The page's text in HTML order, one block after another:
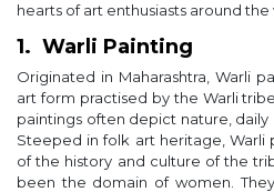
hearts of art enthusiasts around the
1. Warli Painting
Originated in Maharashtra, Warli
art form practised by the Warli
paintings often depict nature, daily
Steeped in folk art heritage, Warli
of the history and culture of the
been the domain of women.